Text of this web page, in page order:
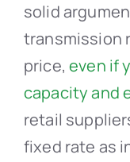
solid
transmission
price,even if
capacity and
retail
fixed rate as